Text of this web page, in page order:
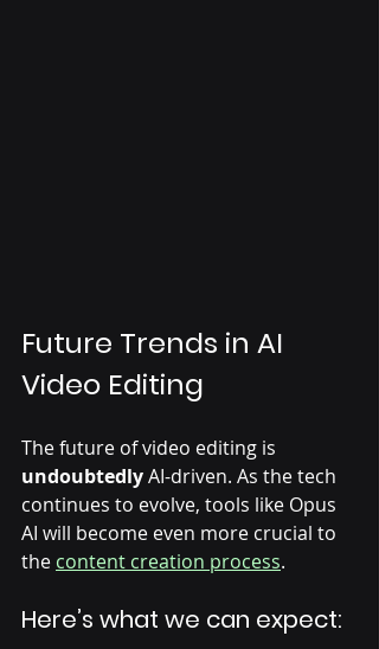
Future Trends in AI
Video Editing
The future of video editing is
undoubtedly AI-driven. As the tech
continues to evolve, tools like Opus
AI will become even more crucial to
the content creation process.
Here’s what we can expect: